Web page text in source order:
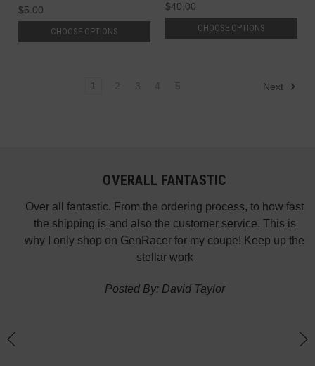
$5.00
CHOOSE OPTIONS
$40.00
CHOOSE OPTIONS
1 3 4 5 Next
OVERALL FANTASTIC
Over all fantastic. From the ordering process, to how fast
the shipping is and also the customer service. This is
why I only shop on GenRacer for my coupe! Keep up the
stellar work
Posted By: David Taylor